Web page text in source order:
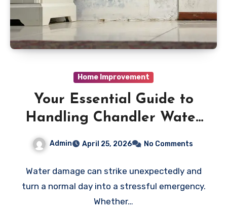
Home Improvement
Your Essential Guide to
Handling Chandler Water
Damage Emergencies
Admin April 25, 2026 No Comments
Water damage can strike unexpectedly and
turn a normal day into a stressful emergency.
Whether…